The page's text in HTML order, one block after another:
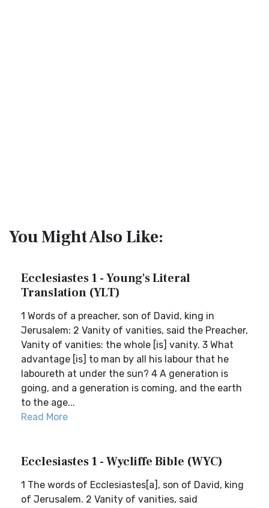
You Might Also Like:
Ecclesiastes 1 - Young's Literal
Translation (YLT)
1 Words of a preacher, son of David, king in
Jerusalem: 2 Vanity of vanities, said the Preacher,
Vanity of vanities: the whole [is] vanity. 3 What
advantage [is] to man by all his labour that he
laboureth at under the sun? 4 A generation is
going, and a generation is coming, and the earth
to the age...
Read More
Ecclesiastes 1 - Wycliffe Bible (WYC)
1 The words of Ecclesiastes[a], son of David, king
of Jerusalem. 2 Vanity of vanities, said